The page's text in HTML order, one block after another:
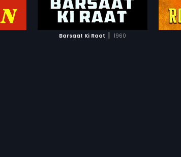
Barsaat Ki Raat | 1960
movies,
of
send
sensual
ADD TO WATCHLIST